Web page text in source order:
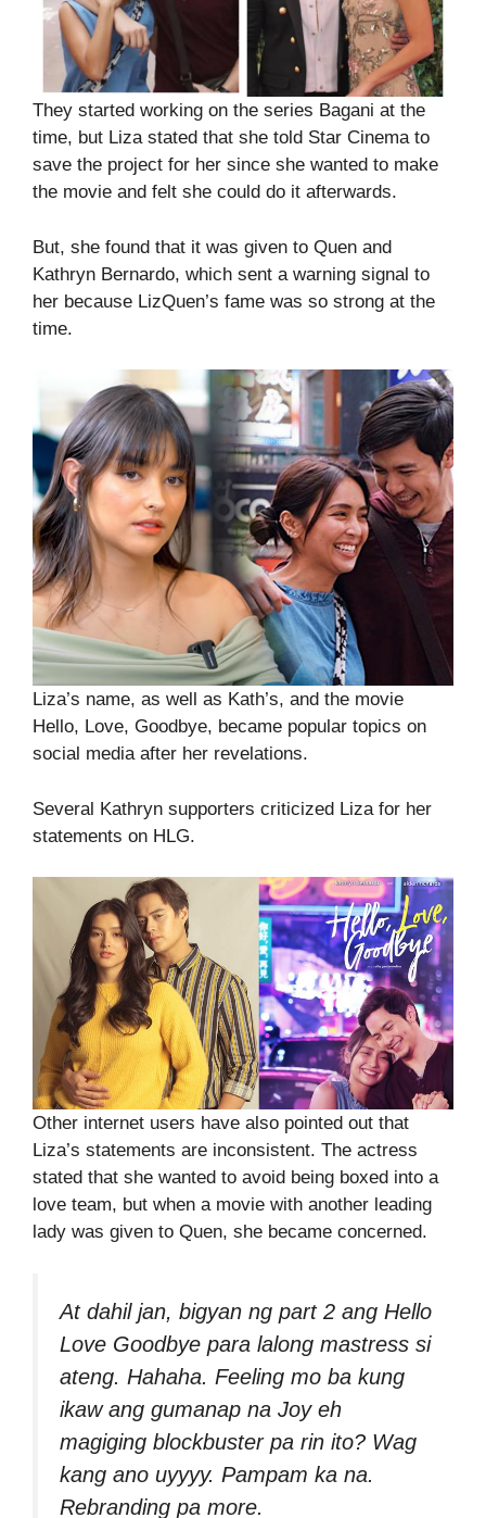
They started working on the series Bagani at the
time, but Liza stated that she told Star Cinema to
save the project for her since she wanted to make
the movie and felt she could do it afterwards.
But, she found that it was given to Quen and
Kathryn Bernardo, which sent a warning signal to
her because LizQuen’s fame was so strong at the
time.
Liza’s name, as well as Kath’s, and the movie
Hello, Love, Goodbye, became popular topics on
social media after her revelations.
Several Kathryn supporters criticized Liza for her
statements on HLG.
Other internet users have also pointed out that
Liza’s statements are inconsistent. The actress
stated that she wanted to avoid being boxed into a
love team, but when a movie with another leading
lady was given to Quen, she became concerned.
At dahil jan, bigyan ng part 2 ang Hello
Love Goodbye para lalong mastress si
ateng. Hahaha. Feeling mo ba kung
ikaw ang gumanap na Joy eh
magiging blockbuster pa rin ito? Wag
kang ano uyyyy. Pampam ka na.
Rebranding pa more.